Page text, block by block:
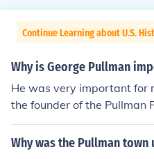
Continue Learning about U.S.
Why is George Pullman
He was very important for
the founder of the Pullman
der to suppress his
wn company town in Illinois
Why was the Pullman town